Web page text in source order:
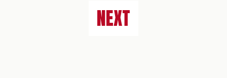
NEXT